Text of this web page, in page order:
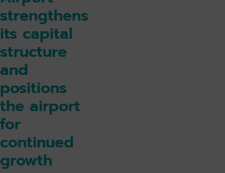
strengthens
its capital
structure
and
positions
the airport
for
continued
growth